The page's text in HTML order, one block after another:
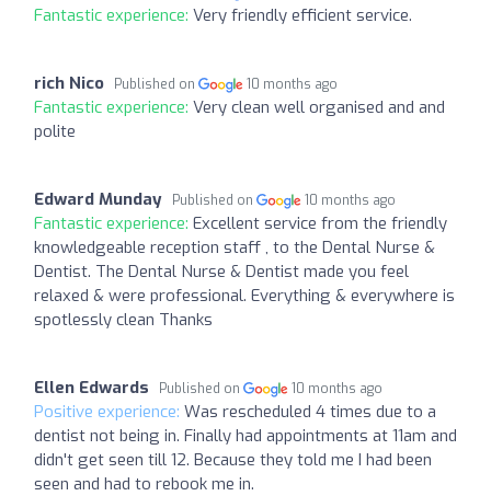
Fantastic experience: Very friendly efficient service.
rich Nico Published on 10 months ago
Fantastic experience: Very clean well organised and and
polite
Edward Munday Published on 10 months ago
Fantastic experience: Excellent service from the friendly
knowledgeable reception staff , to the Dental Nurse &
Dentist. The Dental Nurse & Dentist made you feel
relaxed & were professional. Everything & everywhere is
spotlessly clean Thanks
Ellen Edwards Published on 10 months ago
Positive experience: Was rescheduled 4 times due to a
dentist not being in. Finally had appointments at 11am and
didn't get seen till 12. Because they told me I had been
seen and had to rebook me in.